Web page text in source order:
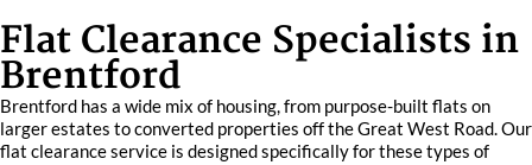
Flat Clearance Specialists in
Brentford
Brentford has a wide mix of housing, from purpose-built flats on
larger estates to converted properties off the Great West Road. Our
flat clearance service is designed specifically for these types of